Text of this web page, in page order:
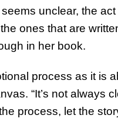
unclear, the
ones that are
in her book.
process as it is
“It’s not always
process, let the